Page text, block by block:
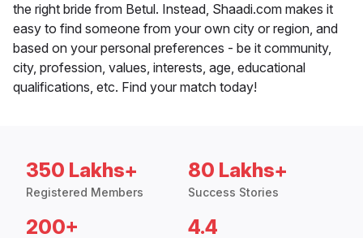
the right bride from Betul. Instead, Shaadi.com makes it
easy to find someone from your own city or region, and
based on your personal preferences - be it community,
city, profession, values, interests, age, educational
qualifications, etc. Find your match today!
350 Lakhs+
Registered Members
80 Lakhs+
Success Stories
200+ 4.4